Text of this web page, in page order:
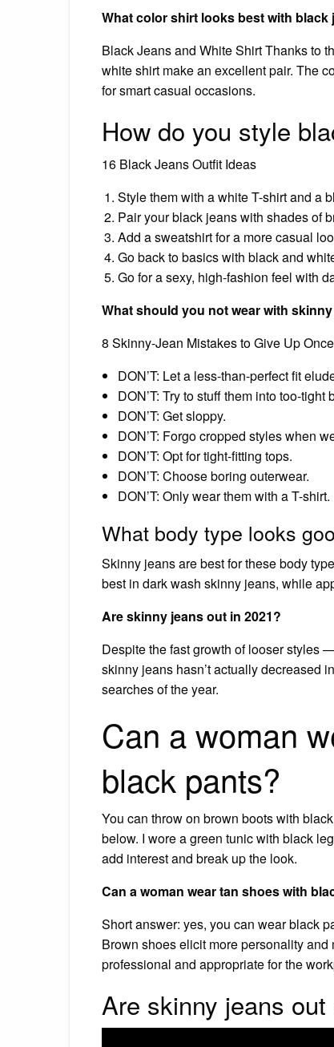
What color shirt looks best with black
Black Jeans and White Shirt Thanks to
white shirt make an excellent pair. The
for smart casual occasions.
How do you style
16 Black Jeans Outfit Ideas
Style them with a white T-shirt and a
Pair your black jeans with shades of
Add a sweatshirt for a more casual
Go back to basics with black and
Go for a sexy, high-fashion feel with
What should you not wear with
8 Skinny-Jean Mistakes to Give Up
DON’T: Let a less-than-perfect fit
DON’T: Try to stuff them into too-tight
DON’T: Get sloppy.
DON’T: Forgo cropped styles when
DON’T: Opt for tight-fitting tops.
DON’T: Choose boring outerwear.
DON’T: Only wear them with a T-shirt.
What body type looks
Skinny jeans are best for these body
best in dark wash skinny jeans, while
Are skinny jeans out in 2021?
Despite the fast growth of looser styles
skinny jeans hasn’t actually decreased
searches of the year.
Can a woman
black pants?
You can throw on brown boots with
below. I wore a green tunic with black
add interest and break up the look.
Can a woman wear tan shoes with
Short answer: yes, you can wear black
Brown shoes elicit more personality
professional and appropriate for the
Are skinny jeans